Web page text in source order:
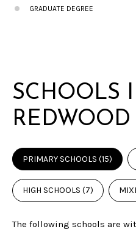
GRADUATE DEGREE
SCHOOLS
REDWOOD
PRIMARY SCHOOLS (15)
HIGH SCHOOLS (7)
The following schools are